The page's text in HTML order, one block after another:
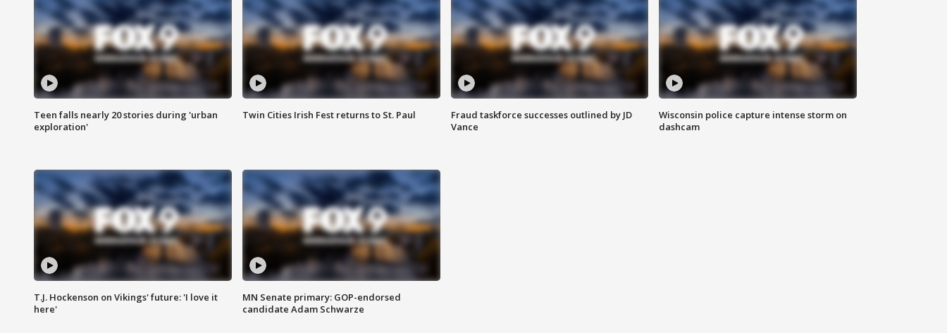
Teen falls nearly 20 stories during 'urban
exploration'
Twin Cities Irish Fest returns to St. Paul
Fraud taskforce successes outlined by JD
Vance
Wisconsin police capture intense storm on
dashcam
T.J. Hockenson on Vikings' future: 'I love it
here'
MN Senate primary: GOP-endorsed
candidate Adam Schwarze